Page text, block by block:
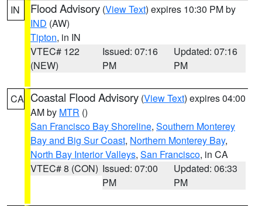
IN Flood Advisory (View Text) expires 10:30 PM by
IND (AW)
Tipton, in IN
VTEC# 122
(NEW)
Issued: 07:16
PM
Updated: 07:16
PM
CA Coastal Flood Advisory (View Text) expires 04:00
AM by MTR ()
San Francisco Bay Shoreline, Southern Monterey
Bay and Big Sur Coast, Northern Monterey Bay,
North Bay Interior Valleys, San Francisco, in CA
VTEC# 8 (CON) Issued: 07:00
PM
Updated: 06:33
PM